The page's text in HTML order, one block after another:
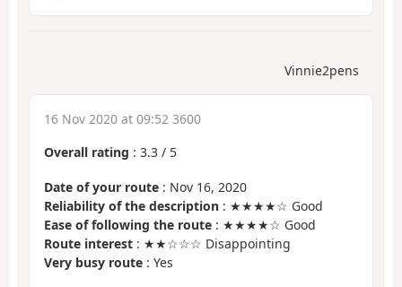
Vinnie2pens
16 Nov 2020 at 09:52 3600
Overall rating : 3.3 / 5
Date of your route : Nov 16, 2020
Reliability of the description : ★★★★☆ Good
Ease of following the route : ★★★★☆ Good
Route interest : ★★☆☆☆ Disappointing
Very busy route : Yes